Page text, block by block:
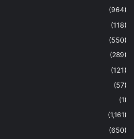
(964)
(118)
(550)
(289)
(121)
(57)
(1)
(1,161)
(650)